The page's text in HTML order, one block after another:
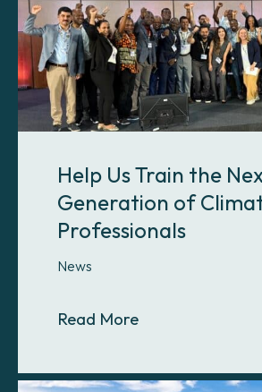
Help Us Train the
Generation of
Professionals
News
Read MoreAbout Help Us